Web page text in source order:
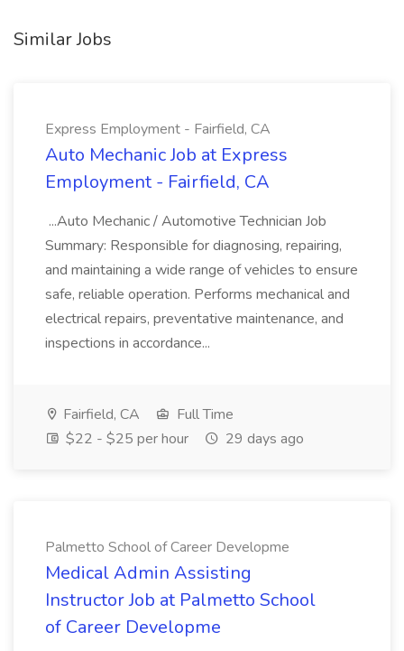
Similar Jobs
Express Employment - Fairfield, CA
Auto Mechanic Job at Express
Employment - Fairfield, CA
...Auto Mechanic / Automotive Technician Job
Summary: Responsible for diagnosing, repairing,
and maintaining a wide range of vehicles to ensure
safe, reliable operation. Performs mechanical and
electrical repairs, preventative maintenance, and
inspections in accordance...
Fairfield, CA
Full Time
$22 - $25 per hour
29 days ago
Palmetto School of Career Developme
Medical Admin Assisting
Instructor Job at Palmetto School
of Career Developme